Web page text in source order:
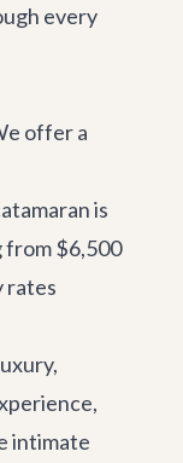
every
offer a
is
from $6,500
rates
intimate